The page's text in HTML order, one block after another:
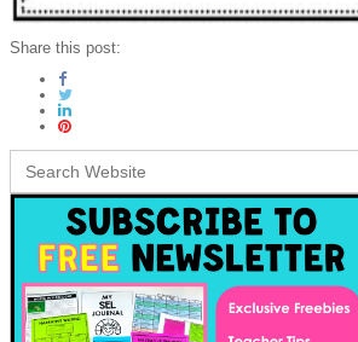
Share this post:
Search
for: